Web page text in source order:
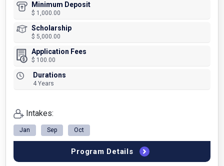
Minimum Deposit
$ 1,000.00
Scholarship
$ 5,000.00
Application Fees
$ 100.00
Durations
4 Years
Intakes:
Jan Sep Oct
Program Details